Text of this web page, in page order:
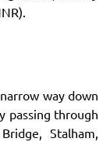
way down
passing through
Stalham,